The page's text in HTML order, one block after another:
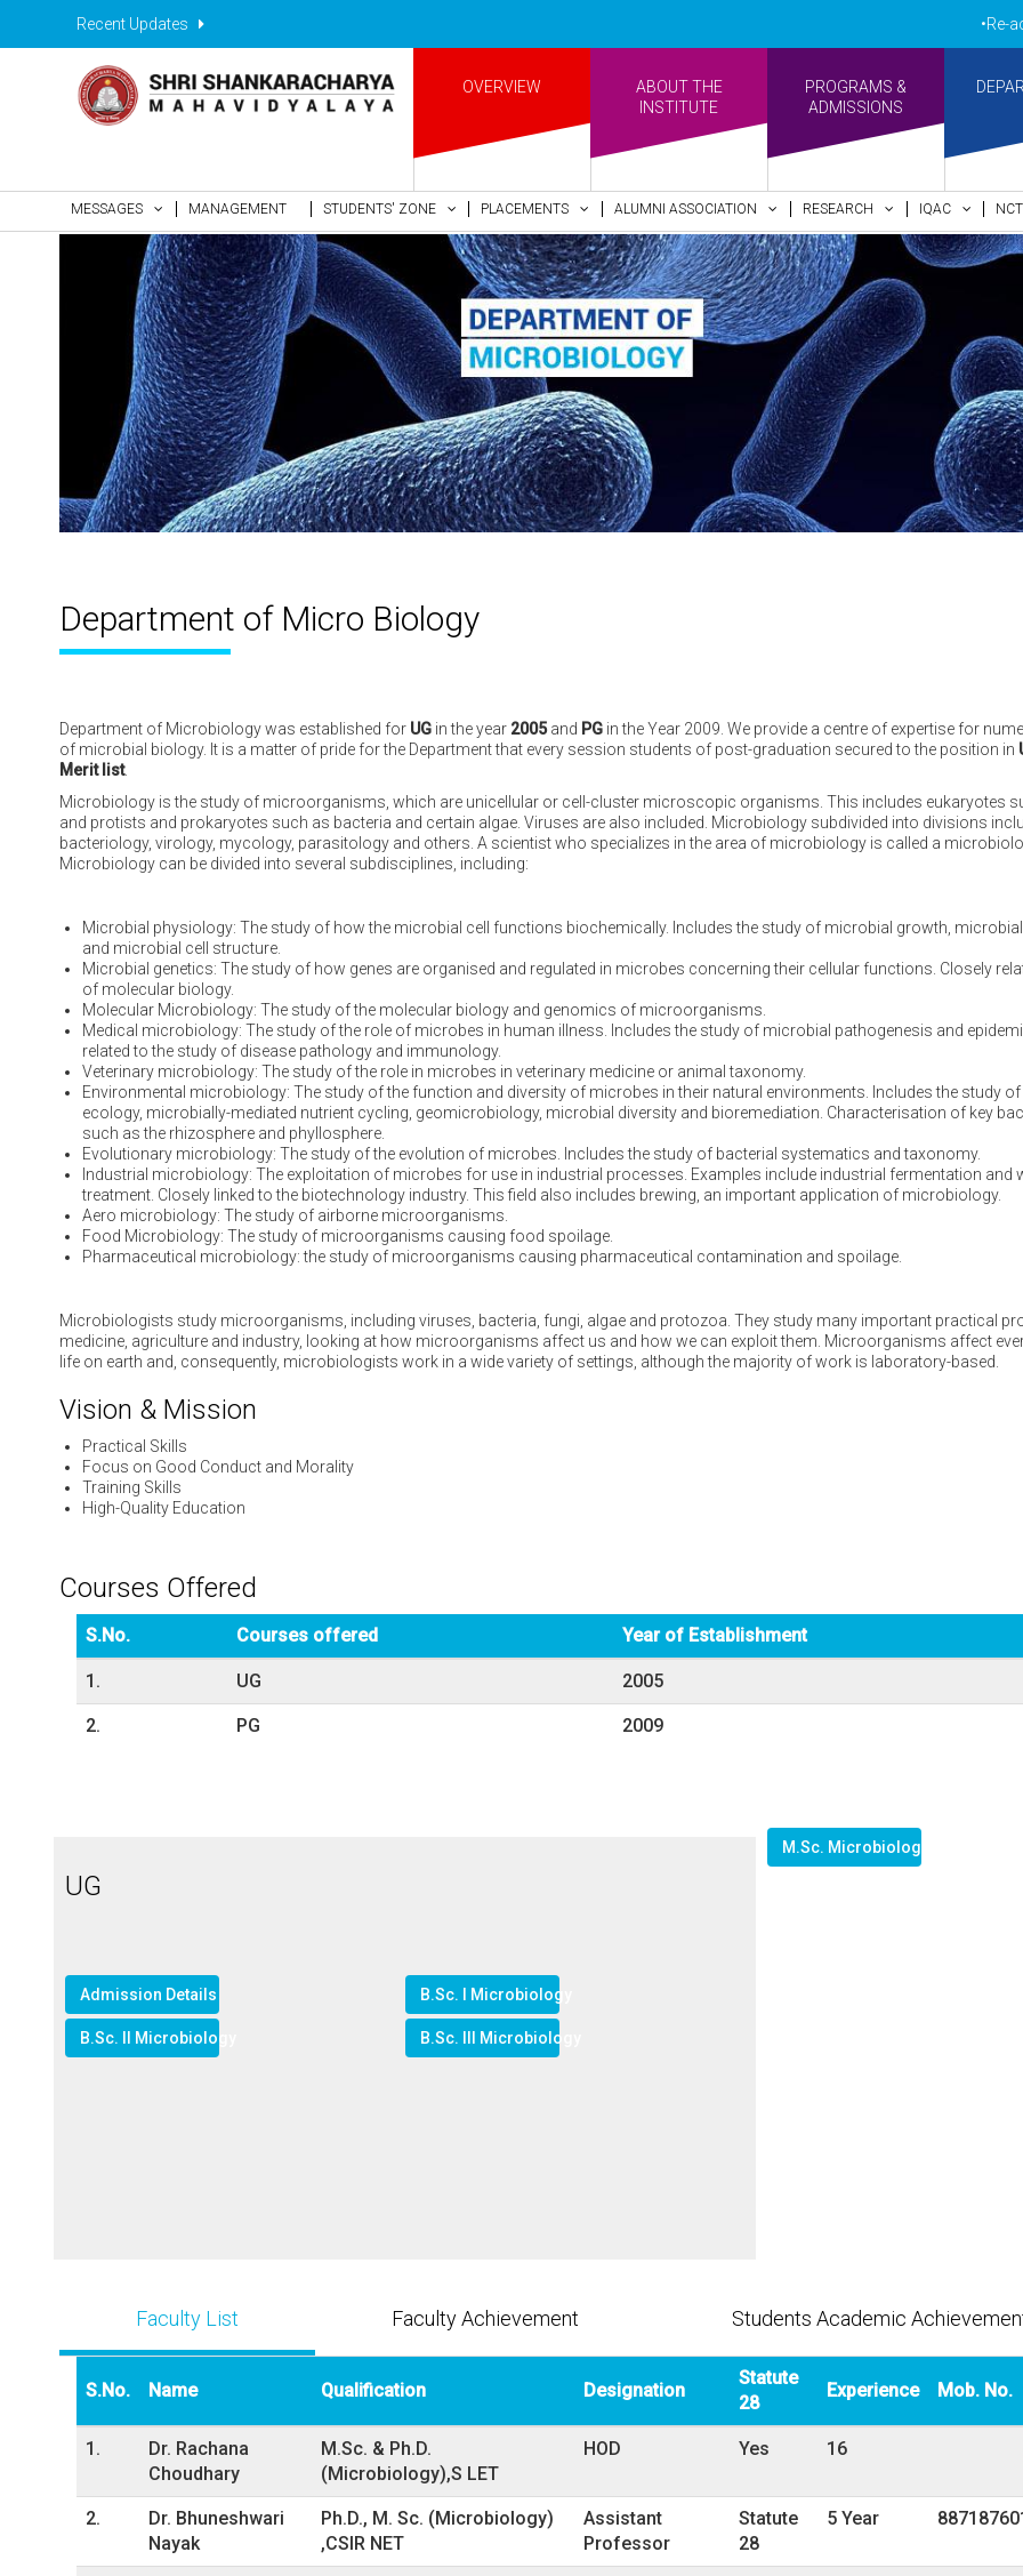
Recent Updates •Re-
OVERVIEW
ABOUT THE
INSTITUTE
PROGRAMS &
ADMISSIONS
MESSAGES MANAGEMENT STUDENTS' ZONE PLACEMENTS ALUMNI ASSOCIATION RESEARCH IQAC
Department of Micro Biology
Department of Microbiology was established for UG in the year 2005and PG in the Year 2009. We provide a centre of expertise for
of microbial biology. It is a matter of pride for the Department that every session students of post-graduation secured to the position in
Merit list.
Microbiology is the study of microorganisms, which are unicellular or cell-cluster microscopic organisms. This includes eukaryotes
and protists and prokaryotes such as bacteria and certain algae. Viruses are also included. Microbiology subdivided into divisions
bacteriology, virology, mycology, parasitology and others. A scientist who specializes in the area of microbiology is called a
Microbiology can be divided into several subdisciplines, including:
Microbial physiology: The study of how the microbial cell functions biochemically. Includes the study of microbial growth,
and microbial cell structure.
Microbial genetics: The study of how genes are organised and regulated in microbes concerning their cellular functions. Closely
of molecular biology.
Molecular Microbiology: The study of the molecular biology and genomics of microorganisms.
Medical microbiology: The study of the role of microbes in human illness. Includes the study of microbial pathogenesis and
related to the study of disease pathology and immunology.
Veterinary microbiology: The study of the role in microbes in veterinary medicine or animal taxonomy.
Environmental microbiology: The study of the function and diversity of microbes in their natural environments. Includes the study
ecology, microbially-mediated nutrient cycling, geomicrobiology, microbial diversity and bioremediation. Characterisation of key
such as the rhizosphere and phyllosphere.
Evolutionary microbiology: The study of the evolution of microbes. Includes the study of bacterial systematics and taxonomy.
Industrial microbiology: The exploitation of microbes for use in industrial processes. Examples include industrial fermentation and
treatment. Closely linked to the biotechnology industry. This field also includes brewing, an important application of microbiology.
Aero microbiology: The study of airborne microorganisms.
Food Microbiology: The study of microorganisms causing food spoilage.
Pharmaceutical microbiology: the study of microorganisms causing pharmaceutical contamination and spoilage.
Microbiologists study microorganisms, including viruses, bacteria, fungi, algae and protozoa. They study many important practical
medicine, agriculture and industry, looking at how microorganisms affect us and how we can exploit them. Microorganisms affect
life on earth and, consequently, microbiologists work in a wide variety of settings, although the majority of work is laboratory-based.
Vision & Mission
Practical Skills
Focus on Good Conduct and Morality
Training Skills
High-Quality Education
Courses Offered
S.No. Courses offered Year of Establishment
1. UG 2005
2. PG 2009
UG
Admission Details B.Sc. I Microbiology
B.Sc. II Microbiology B.Sc. III Microbiology
M.Sc. Microbiology
Faculty List Faculty Achievement Students Academic
S.No. Name Qualification Designation
Statute
28
Experience Mob. No.
1.
Dr. Rachana
Choudhary
M.Sc. & Ph.D.
(Microbiology),S LET
HOD Yes 16
2.
Dr. Bhuneshwari
Nayak
Ph.D., M. Sc. (Microbiology)
,CSIR NET
Assistant
Professor
Statute
28
5 Year